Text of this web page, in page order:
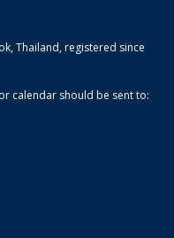
Thailand, registered since
calendar should be sent to: